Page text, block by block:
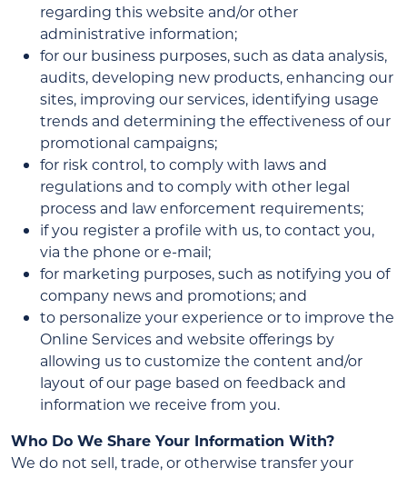
regarding this website and/or other
administrative information;
for our business purposes, such as data analysis,
audits, developing new products, enhancing our
sites, improving our services, identifying usage
trends and determining the effectiveness of our
promotional campaigns;
for risk control, to comply with laws and
regulations and to comply with other legal
process and law enforcement requirements;
if you register a profile with us, to contact you,
via the phone or e-mail;
for marketing purposes, such as notifying you of
company news and promotions; and
to personalize your experience or to improve the
Online Services and website offerings by
allowing us to customize the content and/or
layout of our page based on feedback and
information we receive from you.
Who Do We Share Your Information With?
We do not sell, trade, or otherwise transfer your